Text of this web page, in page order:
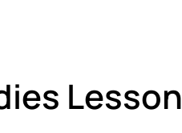
Lesson